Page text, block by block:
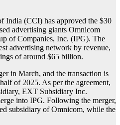
India (CCI) has approved the $30
advertising giants Omnicom
of Companies, Inc. (IPG). The
advertising network by revenue,
of around $65 billion.
in March, and the transaction is
of 2025. As per the agreement,
EXT Subsidiary Inc.
into IPG. Following the merger,
subsidiary of Omnicom, while the